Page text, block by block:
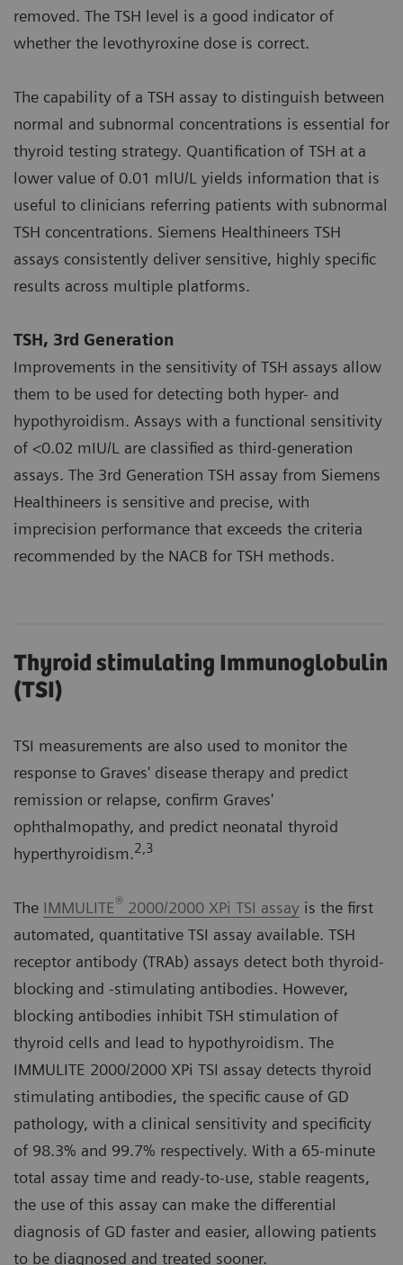
removed. The TSH level is a good indicator of
whether the levothyroxine dose is correct.
The capability of a TSH assay to distinguish between
normal and subnormal concentrations is essential for
thyroid testing strategy. Quantification of TSH at a
lower value of 0.01 mlU/L yields information that is
useful to clinicians referring patients with subnormal
TSH concentrations. Siemens Healthineers TSH
assays consistently deliver sensitive, highly specific
results across multiple platforms.
TSH, 3rd Generation
Improvements in the sensitivity of TSH assays allow
them to be used for detecting both hyper- and
hypothyroidism. Assays with a functional sensitivity
of <0.02 mIU/L are classified as third-generation
assays. The 3rd Generation TSH assay from Siemens
Healthineers is sensitive and precise, with
imprecision performance that exceeds the criteria
recommended by the NACB for TSH methods.
Thyroid stimulating Immunoglobulin
(TSI)
TSI measurements are also used to monitor the
response to Graves' disease therapy and predict
remission or relapse, confirm Graves'
ophthalmopathy, and predict neonatal thyroid
hyperthyroidism.2,3
The IMMULITE® 2000/2000 XPi TSI assay is the first
automated, quantitative TSI assay available. TSH
receptor antibody (TRAb) assays detect both thyroid-
blocking and -stimulating antibodies. However,
blocking antibodies inhibit TSH stimulation of
thyroid cells and lead to hypothyroidism. The
IMMULITE 2000/2000 XPi TSI assay detects thyroid
stimulating antibodies, the specific cause of GD
pathology, with a clinical sensitivity and specificity
of 98.3% and 99.7% respectively. With a 65-minute
total assay time and ready-to-use, stable reagents,
the use of this assay can make the differential
diagnosis of GD faster and easier, allowing patients
to be diagnosed and treated sooner.